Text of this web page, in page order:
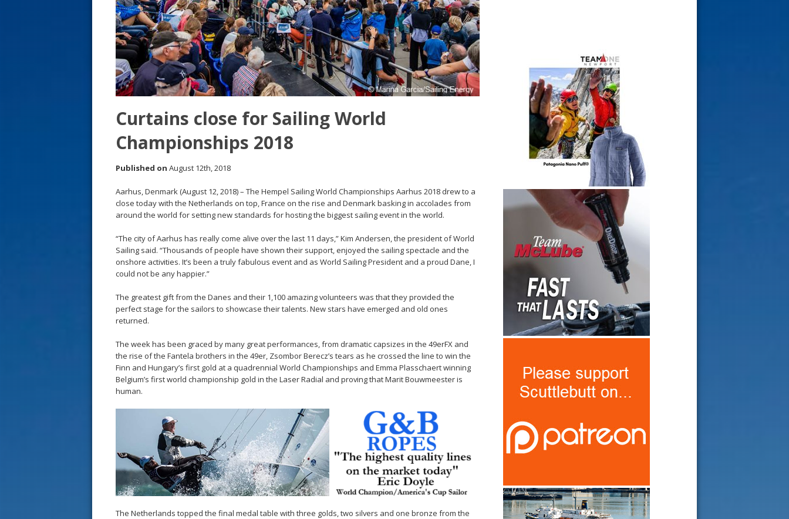
Curtains close for Sailing World
Championships 2018
Published on August 12th, 2018
Aarhus, Denmark (August 12, 2018) – The Hempel Sailing World Championships Aarhus 2018 drew to a
close today with the Netherlands on top, France on the rise and Denmark basking in accolades from
around the world for setting new standards for hosting the biggest sailing event in the world.
“The city of Aarhus has really come alive over the last 11 days,” Kim Andersen, the president of World
Sailing said. “Thousands of people have shown their support, enjoyed the sailing spectacle and the
onshore activities. It’s been a truly fabulous event and as World Sailing President and a proud Dane, I
could not be any happier.”
The greatest gift from the Danes and their 1,100 amazing volunteers was that they provided the
perfect stage for the sailors to showcase their talents. New stars have emerged and old ones
returned.
The week has been graced by many great performances, from dramatic capsizes in the 49erFX and
the rise of the Fantela brothers in the 49er, Zsombor Berecz’s tears as he crossed the line to win the
Finn and Hungary’s first gold at a quadrennial World Championships and Emma Plasschaert winning
Belgium’s first world championship gold in the Laser Radial and proving that Marit Bouwmeester is
human.
The Netherlands topped the final medal table with three golds, two silvers and one bronze from the
s
t